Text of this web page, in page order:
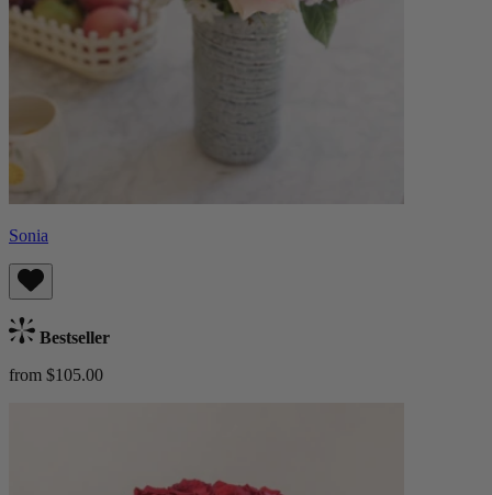
Sonia
Bestseller
from $105.00